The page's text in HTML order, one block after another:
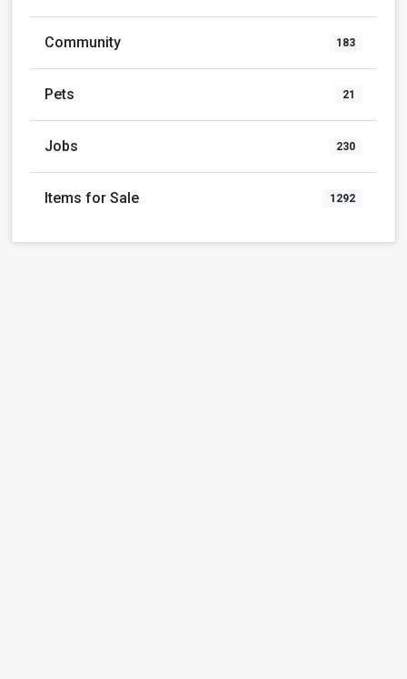
Community 183
Pets 21
Jobs 230
Items for Sale 1292